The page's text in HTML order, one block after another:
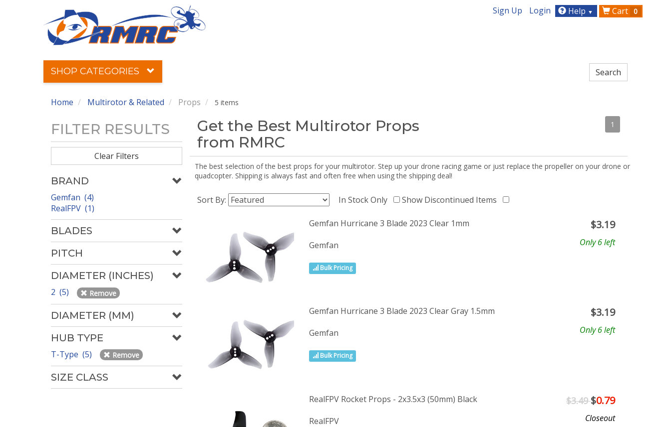
Sign Up Login Help ▼ Cart 0
SHOP CATEGORIES
Home Multirotor & Related Props 5 items
FILTER RESULTS
Clear Filters
BRAND
Gemfan (4)
RealFPV (1)
BLADES
PITCH
DIAMETER (INCHES)
2 (5) Remove
DIAMETER (MM)
HUB TYPE
T-Type (5) Remove
SIZE CLASS
Get the Best Multirotor Props
from RMRC
1
The best selection of the best props for your multirotor. Step up your drone racing game or just replace the propeller on your drone or
quadcopter. Shipping is always fast and often free when using the shipping deal!
Sort By: In Stock Only Show Discontinued Items
Gemfan Hurricane 3 Blade 2023 Clear 1mm
Gemfan
Bulk Pricing
$3.19
Only 6 left
Gemfan Hurricane 3 Blade 2023 Clear Gray 1.5mm
Gemfan
Bulk Pricing
$3.19
Only 6 left
RealFPV Rocket Props - 2x3.5x3 (50mm) Black
RealFPV
$3.49$0.79
Closeout